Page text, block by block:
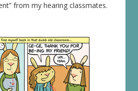
from my hearing classmates.